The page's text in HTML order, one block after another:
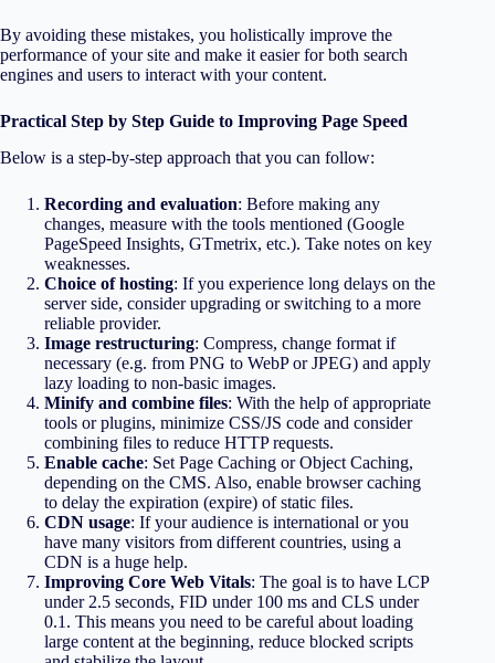
By avoiding these mistakes, you holistically improve the
performance of your site and make it easier for both search
engines and users to interact with your content.
Practical Step by Step Guide to Improving Page Speed
Below is a step-by-step approach that you can follow:
Recording and evaluation: Before making any
changes, measure with the tools mentioned (Google
PageSpeed Insights, GTmetrix, etc.). Take notes on key
weaknesses.
Choice of hosting: If you experience long delays on the
server side, consider upgrading or switching to a more
reliable provider.
Image restructuring: Compress, change format if
necessary (e.g. from PNG to WebP or JPEG) and apply
lazy loading to non-basic images.
Minify and combine files: With the help of appropriate
tools or plugins, minimize CSS/JS code and consider
combining files to reduce HTTP requests.
Enable cache: Set Page Caching or Object Caching,
depending on the CMS. Also, enable browser caching
to delay the expiration (expire) of static files.
CDN usage: If your audience is international or you
have many visitors from different countries, using a
CDN is a huge help.
Improving Core Web Vitals: The goal is to have LCP
under 2.5 seconds, FID under 100 ms and CLS under
0.1. This means you need to be careful about loading
large content at the beginning, reduce blocked scripts